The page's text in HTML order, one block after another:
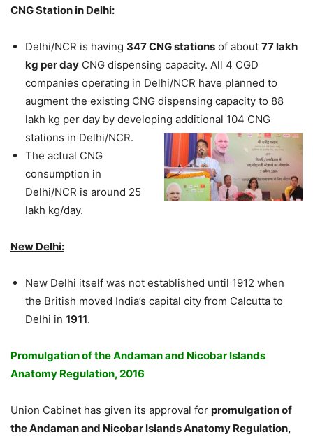
CNG Station in Delhi:
Delhi/NCR is having 347 CNG stations of about 77 lakh
kg per day CNG dispensing capacity. All 4 CGD
companies operating in Delhi/NCR have planned to
augment the existing CNG dispensing capacity to 88
lakh kg per day by developing additional 104 CNG
stations in Delhi/NCR.
The actual CNG
consumption in
Delhi/NCR is around 25
lakh kg/day.
New Delhi:
New Delhi itself was not established until 1912 when
the British moved India’s capital city from Calcutta to
Delhi in 1911.
Promulgation of the Andaman and Nicobar Islands
Anatomy Regulation, 2016
Union Cabinet has given its approval for promulgation of
the Andaman and Nicobar Islands Anatomy Regulation,